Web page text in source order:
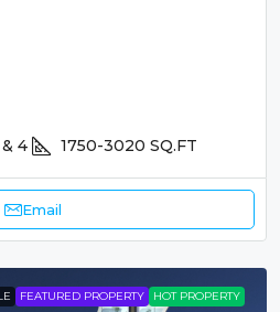
4 1750-3020 SQ.FT
Email
FEATURED PROPERTY HOT PROPERTY